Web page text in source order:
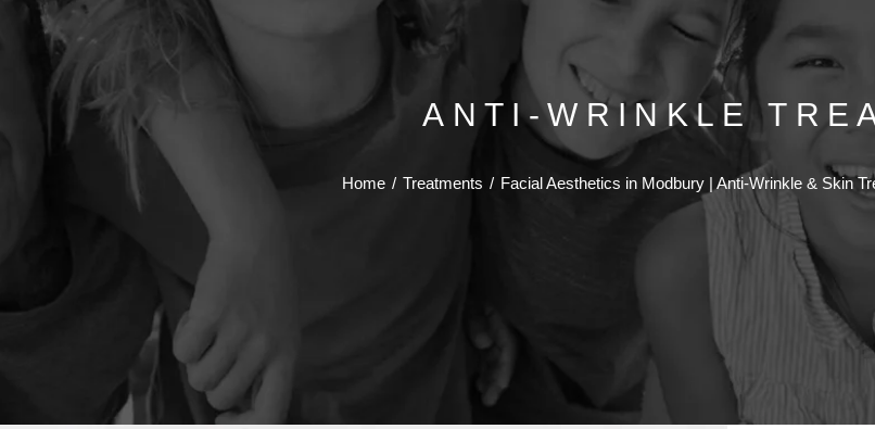
ANTI-WRINKLE
Home / Treatments / Facial Aesthetics in Modbury | Anti-Wrinkle & Skin